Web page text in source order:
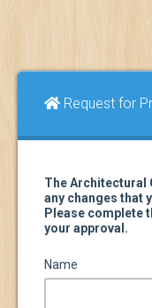
Request for
The Architectural
any changes that
Please complete
your approval.
Name